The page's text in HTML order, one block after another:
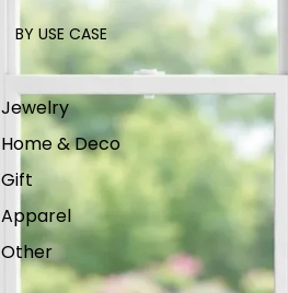
BY USE CASE
Jewelry
Home & Deco
Gift
Apparel
Other